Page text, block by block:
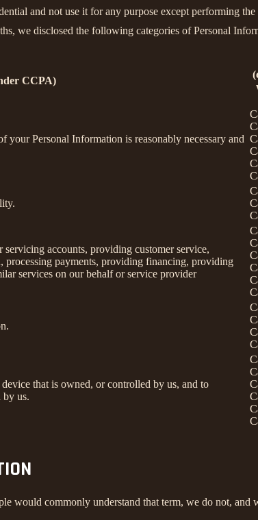
and not use it for any purpose except performing
we disclosed the following categories of Personal
CCPA)
Personal Information is reasonably necessary and
accounts, providing customer service,
payments, providing financing, providing
services on our behalf or service provider
that is owned, or controlled by us, and to
by us.
would commonly understand that term, we do not,